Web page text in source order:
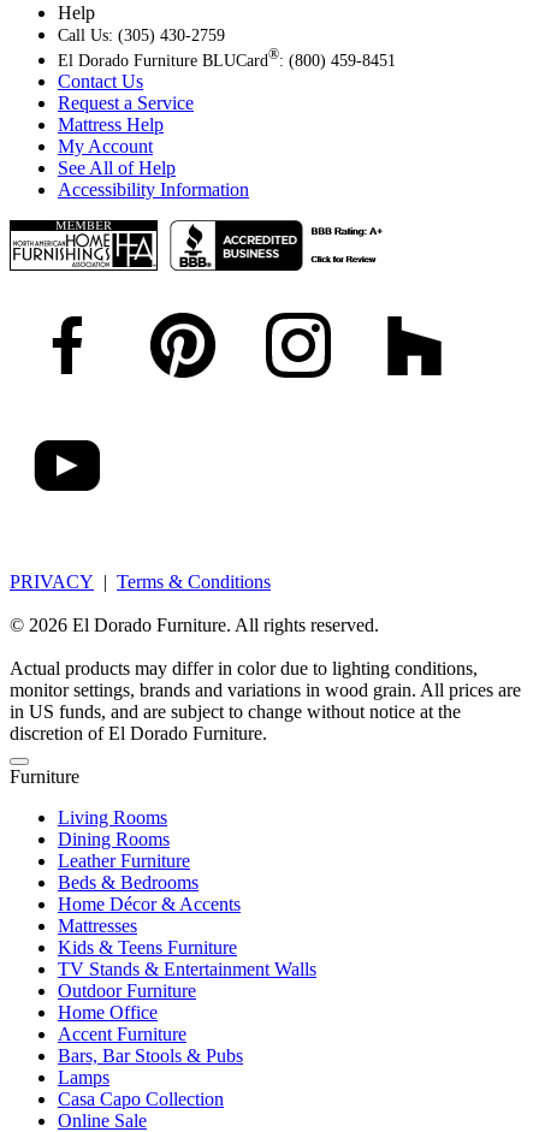
Help
Call Us: (305) 430-2759
El Dorado Furniture BLUCard®: (800) 459-8451
Contact Us
Request a Service
Mattress Help
My Account
See All of Help
Accessibility Information
PRIVACY | Terms & Conditions
© 2026 El Dorado Furniture. All rights reserved.
Actual products may differ in color due to lighting conditions,
monitor settings, brands and variations in wood grain. All prices are
in US funds, and are subject to change without notice at the
discretion of El Dorado Furniture.
Furniture
Living Rooms
Dining Rooms
Leather Furniture
Beds & Bedrooms
Home Décor & Accents
Mattresses
Kids & Teens Furniture
TV Stands & Entertainment Walls
Outdoor Furniture
Home Office
Accent Furniture
Bars, Bar Stools & Pubs
Lamps
Casa Capo Collection
Online Sale